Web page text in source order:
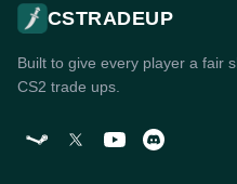
CSTRADEUP
Built to give every player a fair
CS2 trade ups.